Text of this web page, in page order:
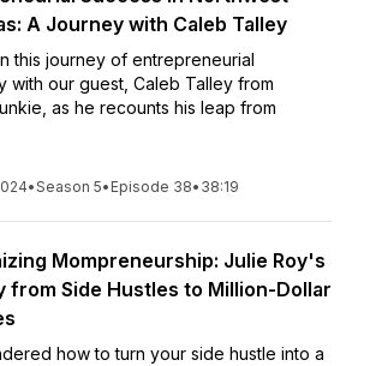
A Journey with Caleb Talley
this journey of entrepreneurial
with our guest, Caleb Talley from
as he recounts his leap from
•Season 5• Episode 38• 38:19
Mompreneurship: Julie Roy's
from Side Hustles to Million-Dollar
how to turn your side hustle into a